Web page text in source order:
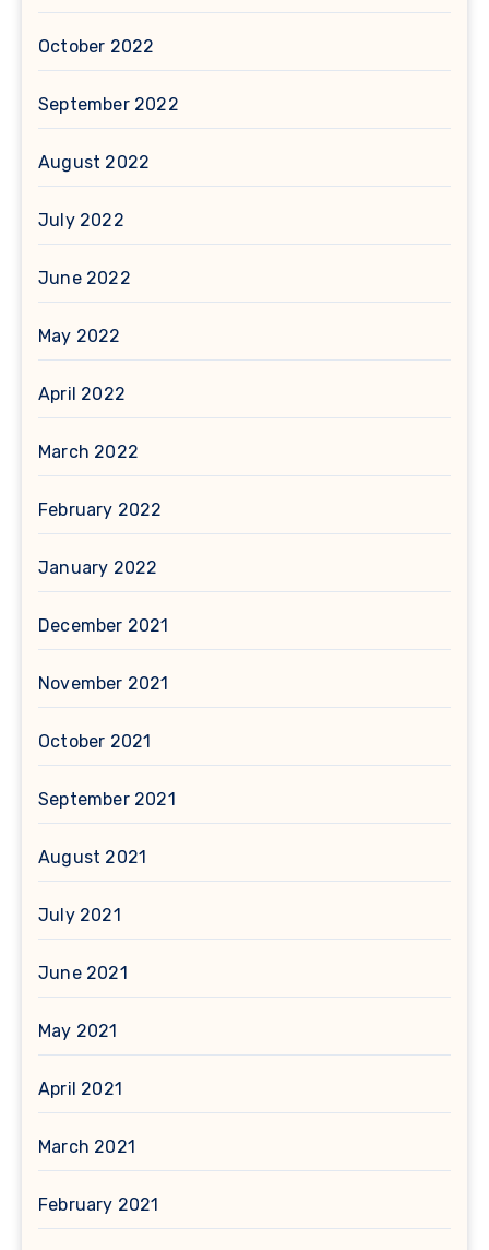
October 2022
September 2022
August 2022
July 2022
June 2022
May 2022
April 2022
March 2022
February 2022
January 2022
December 2021
November 2021
October 2021
September 2021
August 2021
July 2021
June 2021
May 2021
April 2021
March 2021
February 2021